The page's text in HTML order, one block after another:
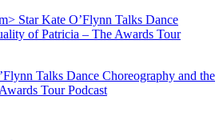
Talks Dance Choreography and the
Tour Podcast